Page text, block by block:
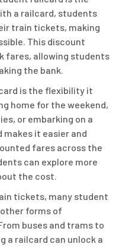
a railcard, students
train tickets, making
This discount
fares, allowing students
the bank.
is the flexibility it
home for the weekend,
or embarking on a
it easier and
fares across the
can explore more
the cost.
tickets, many student
forms of
buses and trams to
a railcard can unlock a